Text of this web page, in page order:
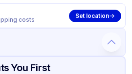
costs
Set location
Certifications & Testing
You First